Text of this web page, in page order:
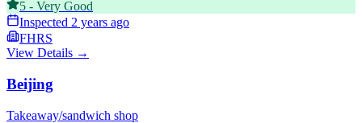
5 - Very Good
Inspected 2 years ago
FHRS
View Details →
Beijing
Takeaway/sandwich shop